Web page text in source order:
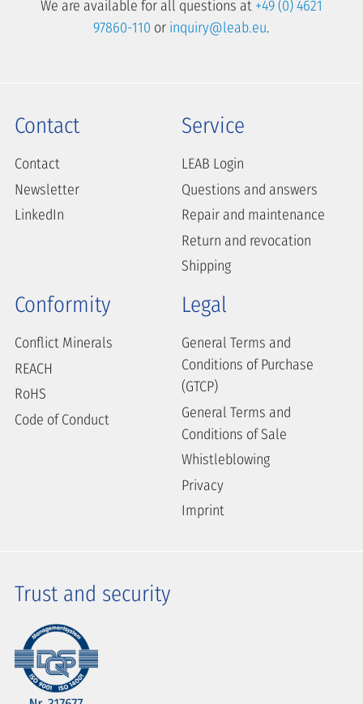
We are available for all questions at +49 (0) 4621
97860-110 or inquiry@leab.eu.
Contact
Contact
Newsletter
LinkedIn
Service
LEAB Login
Questions and answers
Repair and maintenance
Return and revocation
Shipping
Conformity
Conflict Minerals
REACH
RoHS
Code of Conduct
Legal
General Terms and
Conditions of Purchase
(GTCP)
General Terms and
Conditions of Sale
Whistleblowing
Privacy
Imprint
Trust and security